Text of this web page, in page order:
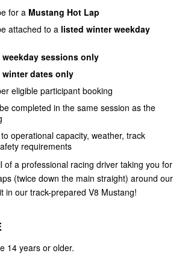
for a Mustang Hot Lap
attached to a listed winter weekday
weekday sessions only
winter dates only
eligible participant booking
completed in the same session as the
operational capacity, weather, track
requirements
of a professional racing driver taking you for
(twice down the main straight) around our
in our track-prepared V8 Mustang!
14 years or older.